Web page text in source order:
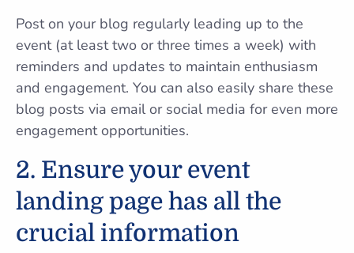
Post on your blog regularly leading up to the
event (at least two or three times a week) with
reminders and updates to maintain enthusiasm
and engagement. You can also easily share these
blog posts via email or social media for even more
engagement opportunities.
2. Ensure your event
landing page has all the
crucial information